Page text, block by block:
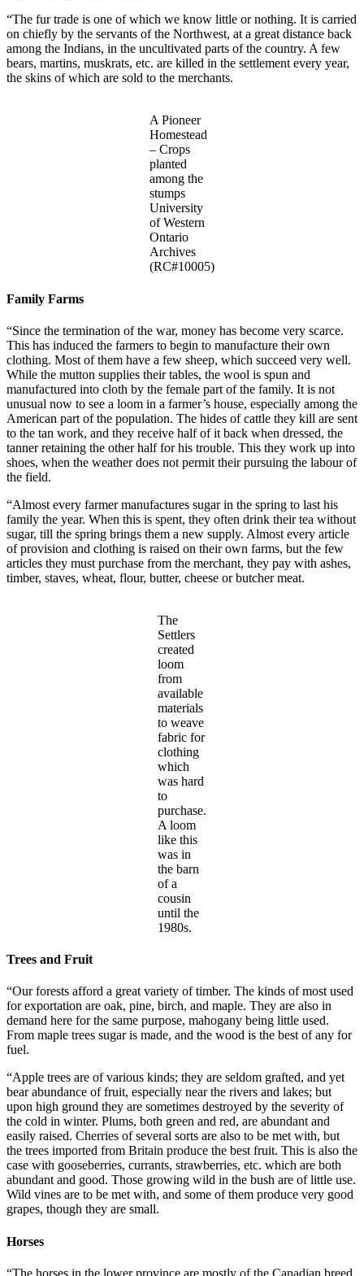
“The fur trade is one of which we know little or nothing. It is carried
on chiefly by the servants of the Northwest, at a great distance back
among the Indians, in the uncultivated parts of the country. A few
bears, martins, muskrats, etc. are killed in the settlement every year,
the skins of which are sold to the merchants.
A Pioneer
Homestead
– Crops
planted
among the
stumps
University
of Western
Ontario
Archives
(RC#10005)
Family Farms
“Since the termination of the war, money has become very scarce.
This has induced the farmers to begin to manufacture their own
clothing. Most of them have a few sheep, which succeed very well.
While the mutton supplies their tables, the wool is spun and
manufactured into cloth by the female part of the family. It is not
unusual now to see a loom in a farmer’s house, especially among the
American part of the population. The hides of cattle they kill are sent
to the tan work, and they receive half of it back when dressed, the
tanner retaining the other half for his trouble. This they work up into
shoes, when the weather does not permit their pursuing the labour of
the field.
“Almost every farmer manufactures sugar in the spring to last his
family the year. When this is spent, they often drink their tea without
sugar, till the spring brings them a new supply. Almost every article
of provision and clothing is raised on their own farms, but the few
articles they must purchase from the merchant, they pay with ashes,
timber, staves, wheat, flour, butter, cheese or butcher meat.
The
Settlers
created
loom
from
available
materials
to weave
fabric for
clothing
which
was hard
to
purchase.
A loom
like this
was in
the barn
of a
cousin
until the
1980s.
Trees and Fruit
“Our forests afford a great variety of timber. The kinds of most used
for exportation are oak, pine, birch, and maple. They are also in
demand here for the same purpose, mahogany being little used.
From maple trees sugar is made, and the wood is the best of any for
fuel.
“Apple trees are of various kinds; they are seldom grafted, and yet
bear abundance of fruit, especially near the rivers and lakes; but
upon high ground they are sometimes destroyed by the severity of
the cold in winter. Plums, both green and red, are abundant and
easily raised. Cherries of several sorts are also to be met with, but
the trees imported from Britain produce the best fruit. This is also the
case with gooseberries, currants, strawberries, etc. which are both
abundant and good. Those growing wild in the bush are of little use.
Wild vines are to be met with, and some of them produce very good
grapes, though they are small.
Horses
“The horses in the lower province are mostly of the Canadian breed.